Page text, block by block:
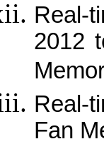
Real-
2012
Real-
Fan